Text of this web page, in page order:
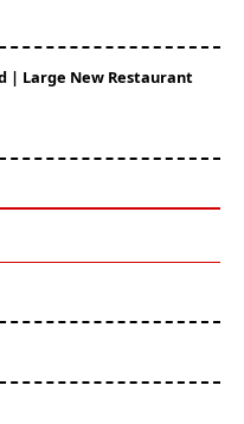
| Large New Restaurant